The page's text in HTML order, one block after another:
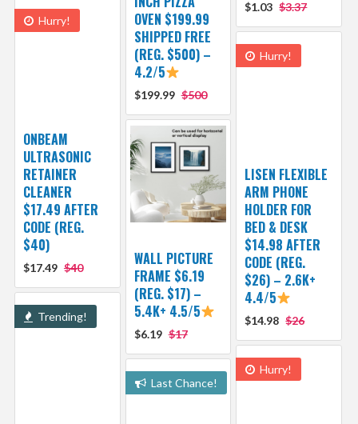
$1.03 $3.37
OVEN $199.99
SHIPPED FREE
(REG. $500) –
4.2/5
$199.99 $500
Hurry!
ONBEAM
ULTRASONIC
RETAINER
CLEANER
$17.49 AFTER
CODE (REG.
$40)
$17.49 $40
Hurry!
LISEN FLEXIBLE
ARM PHONE
HOLDER FOR
BED & DESK
$14.98 AFTER
CODE (REG.
$26) – 2.6K+
4.4/5
$14.98 $26
WALL PICTURE
FRAME $6.19
(REG. $17) –
5.4K+ 4.5/5
$6.19 $17
Trending!
Hurry!
Last Chance!